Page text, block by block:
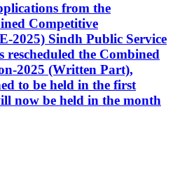
from the
Competitive
2025) Sindh Public Service
rescheduled the Combined
2025 (Written Part),
to be held in the first
now be held in the month